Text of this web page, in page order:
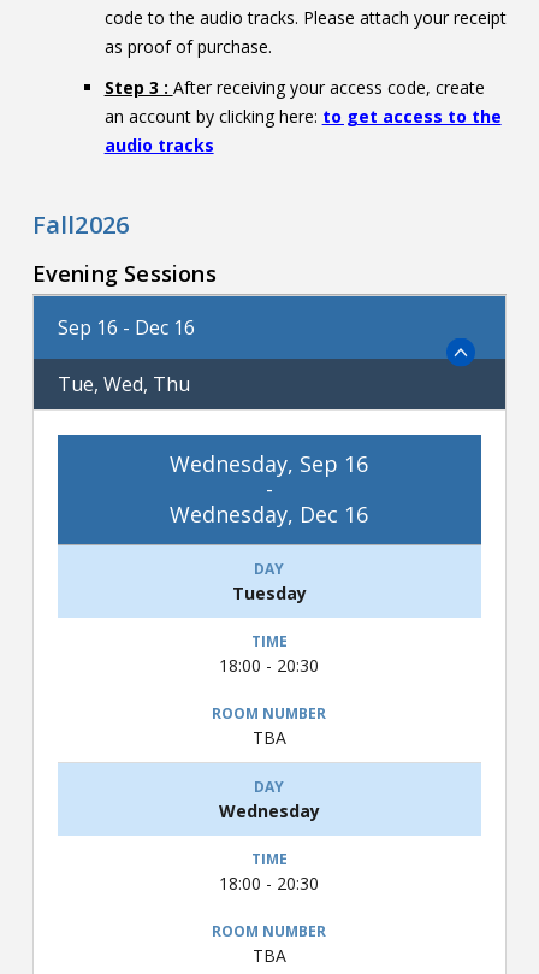
code to the audio tracks. Please attach your receipt
as proof of purchase.
Step 3 : After receiving your access code, create
an account by clicking here: to get access to the
audio tracks
Fall2026
Evening Sessions
Sep 16 - Dec 16
Tue, Wed, Thu
Wednesday, Sep 16
-
Wednesday, Dec 16
Tuesday
18:00 - 20:30
TBA
Wednesday
18:00 - 20:30
TBA